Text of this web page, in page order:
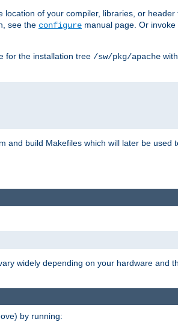
location of your compiler, libraries, or header
see the configure manual page. Or invoke
for the installation tree /sw/pkg/apache
and build Makefiles which will later be used
widely depending on your hardware and
by running: